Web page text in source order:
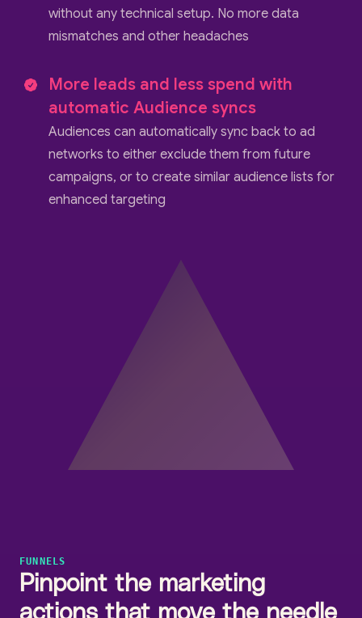
without any technical setup. No more data
mismatches and other headaches
More leads and less spend with
automatic Audience syncs
Audiences can automatically sync back to ad
networks to either exclude them from future
campaigns, or to create similar audience lists for
enhanced targeting
FUNNELS
Pinpoint the marketing